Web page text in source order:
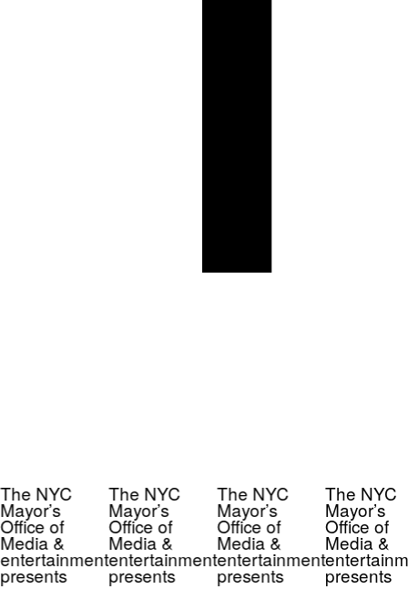
NYC
of
&
The NYC
Mayor’s
Office of
Media &
entertainment
presents
The NYC
Mayor’s
Office of
Media &
entertainment
presents
The NYC
Mayor’s
Office of
Media &
presents